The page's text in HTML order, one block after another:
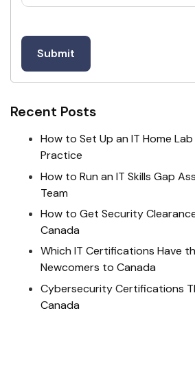
Recent Posts
How to Set Up an IT Home
Practice
How to Run an IT Skills Gap
Team
How to Get Security
Canada
Which IT Certifications Have
Newcomers to Canada
Cybersecurity Certifications
Canada